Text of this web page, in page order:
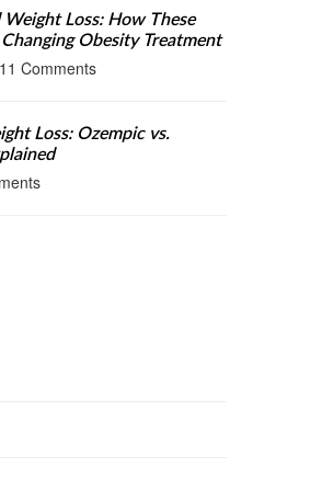
Weight Loss: How These
Obesity Treatment
11 Comments
Loss: Ozempic vs.